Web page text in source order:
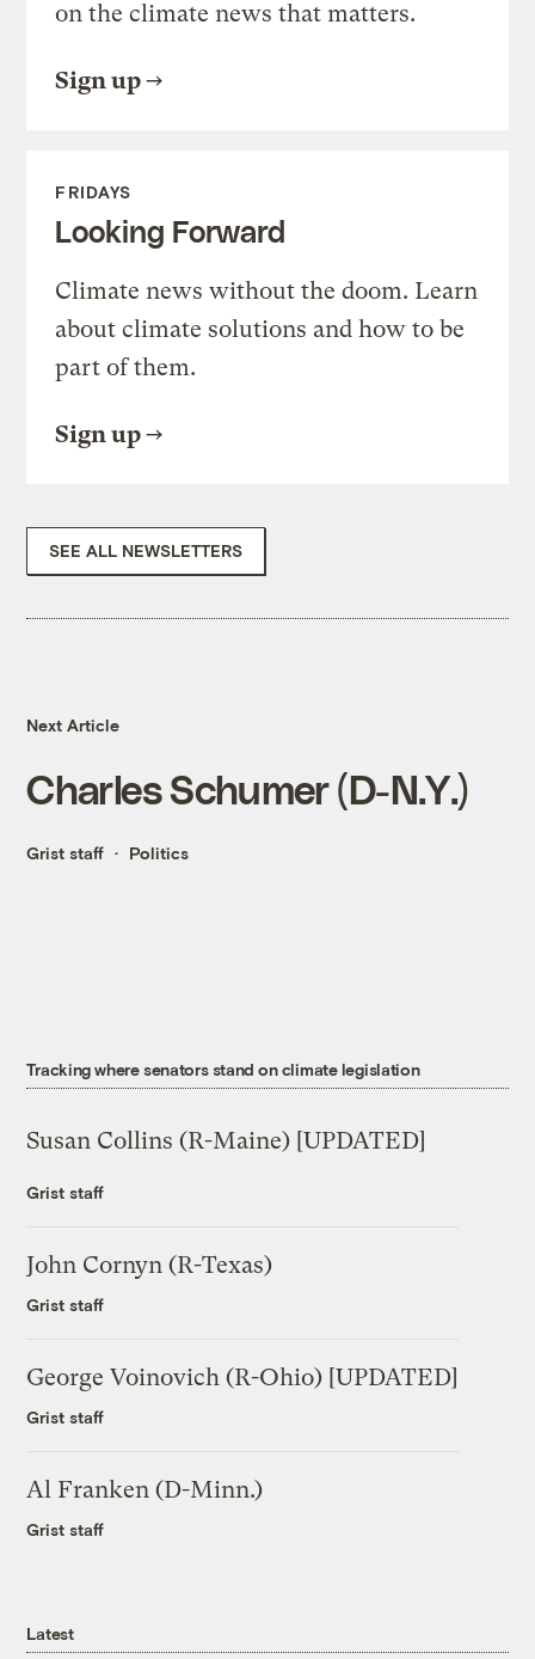
on the climate news that matters.
Sign up
FRIDAYS
Looking Forward
Climate news without the doom. Learn
about climate solutions and how to be
part of them.
Sign up
SEE ALL NEWSLETTERS
Next Article
Charles Schumer (D-N.Y.)
Grist staff Politics
Tracking where senators stand on climate legislation
Susan Collins (R-Maine) [UPDATED]
Grist staff
John Cornyn (R-Texas)
Grist staff
George Voinovich (R-Ohio) [UPDATED]
Grist staff
Al Franken (D-Minn.)
Grist staff
Latest